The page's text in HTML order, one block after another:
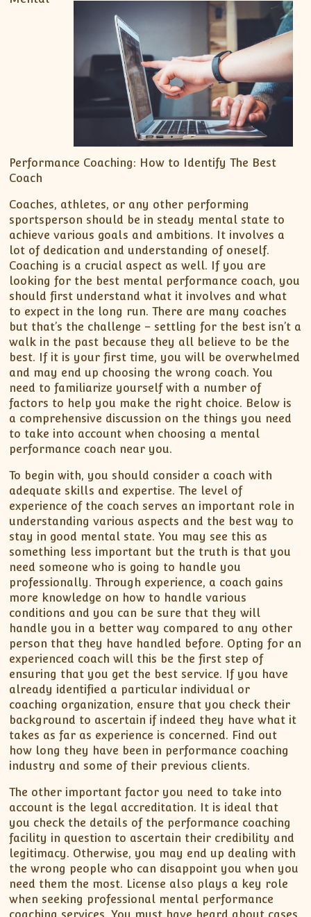
Performance Coaching: How to Identify The Best
Coach
Coaches, athletes, or any other performing
sportsperson should be in steady mental state to
achieve various goals and ambitions. It involves a
lot of dedication and understanding of oneself.
Coaching is a crucial aspect as well. If you are
looking for the best mental performance coach, you
should first understand what it involves and what
to expect in the long run. There are many coaches
but that’s the challenge – settling for the best isn’t a
walk in the past because they all believe to be the
best. If it is your first time, you will be overwhelmed
and may end up choosing the wrong coach. You
need to familiarize yourself with a number of
factors to help you make the right choice. Below is
a comprehensive discussion on the things you need
to take into account when choosing a mental
performance coach near you.
To begin with, you should consider a coach with
adequate skills and expertise. The level of
experience of the coach serves an important role in
understanding various aspects and the best way to
stay in good mental state. You may see this as
something less important but the truth is that you
need someone who is going to handle you
professionally. Through experience, a coach gains
more knowledge on how to handle various
conditions and you can be sure that they will
handle you in a better way compared to any other
person that they have handled before. Opting for an
experienced coach will this be the first step of
ensuring that you get the best service. If you have
already identified a particular individual or
coaching organization, ensure that you check their
background to ascertain if indeed they have what it
takes as far as experience is concerned. Find out
how long they have been in performance coaching
industry and some of their previous clients.
The other important factor you need to take into
account is the legal accreditation. It is ideal that
you check the details of the performance coaching
facility in question to ascertain their credibility and
legitimacy. Otherwise, you may end up dealing with
the wrong people who can disappoint you when you
need them the most. License also plays a key role
when seeking professional mental performance